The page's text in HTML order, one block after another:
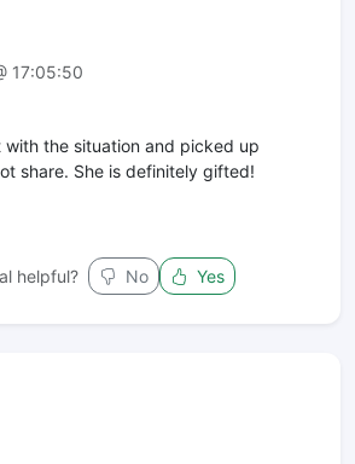
17:05:50
the situation and picked up
share. She is definitely gifted!
helpful? No Yes